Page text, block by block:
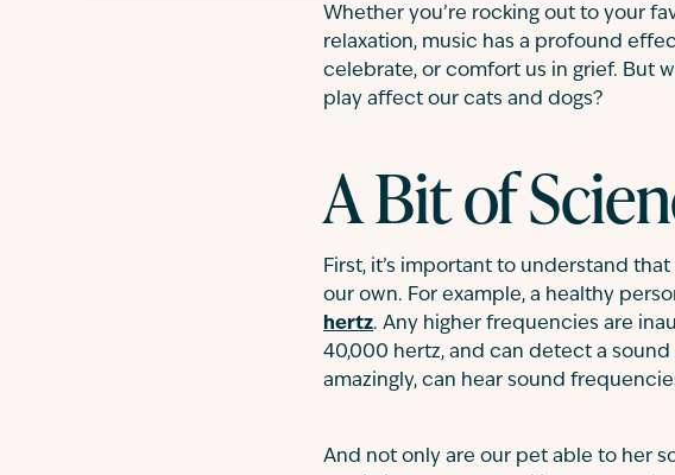
Whether you’re rocking out to your
relaxation, music has a profound
celebrate, or comfort us in grief. But
play affect our cats and dogs?
A Bit of
First, it’s important to understand
our own. For example, a healthy
hertz. Any higher frequencies are
40,000 hertz, and can detect a
amazingly, can hear sound
And not only are our pet able to her